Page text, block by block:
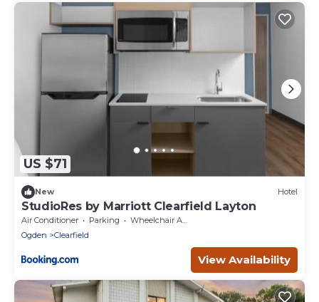
US $71
New Hotel
StudioRes by Marriott Clearfield Layton
Air Conditioner Parking
Wheelchair Accessible
Ogden
Clearfield
View Availability